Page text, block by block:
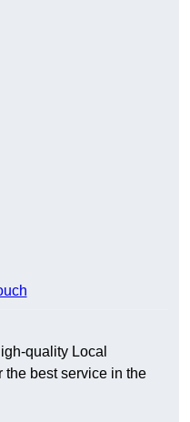
quality Local
the best service in the